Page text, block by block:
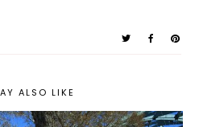
ALSO LIKE